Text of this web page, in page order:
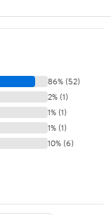
86% (52)
2% (1)
1% (1)
1% (1)
10% (6)